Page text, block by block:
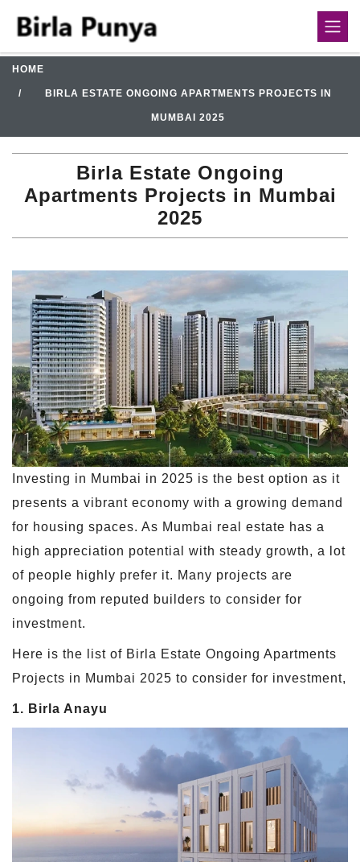
HOME
BIRLA ESTATE ONGOING APARTMENTS PROJECTS IN
MUMBAI 2025
Birla Estate Ongoing
Apartments Projects in Mumbai
2025
Investing in Mumbai in 2025 is the best option as it
presents a vibrant economy with a growing demand
for housing spaces. As Mumbai real estate has a
high appreciation potential with steady growth, a lot
of people highly prefer it. Many projects are
ongoing from reputed builders to consider for
investment.
Here is the list of Birla Estate Ongoing Apartments
Projects in Mumbai 2025 to consider for investment,
1. Birla Anayu